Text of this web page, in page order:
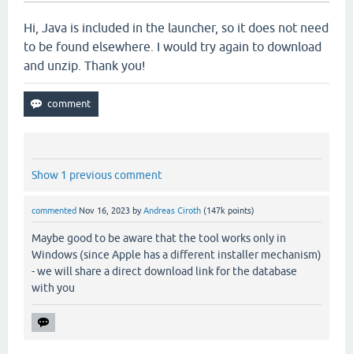
Hi, Java is included in the launcher, so it does not need
to be found elsewhere. I would try again to download
and unzip. Thank you!
Show 1 previous comment
commented Nov 16, 2023 byAndreas Ciroth (147k points)
Maybe good to be aware that the tool works only in
Windows (since Apple has a different installer mechanism)
- we will share a direct download link for the database
with you